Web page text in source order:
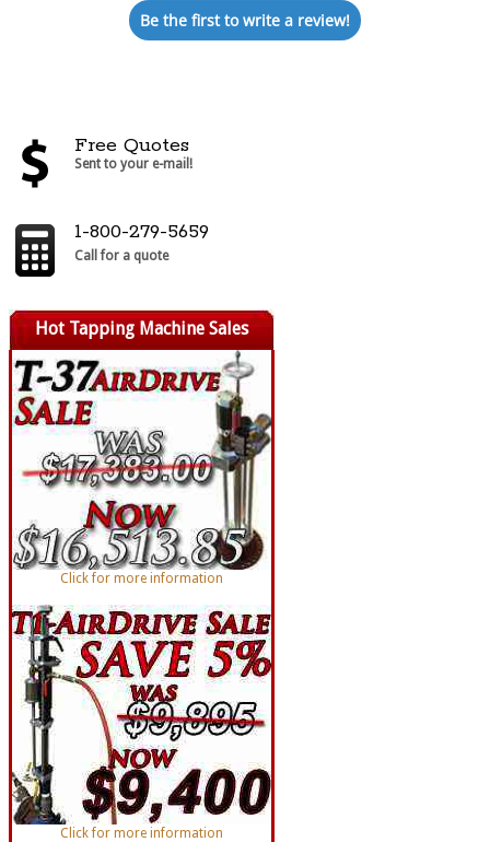
Be the first to write a review!
Free Quotes
Sent to your e-mail!
1-800-279-5659
Call for a quote
Hot Tapping Machine Sales
Click for more information
Click for more information